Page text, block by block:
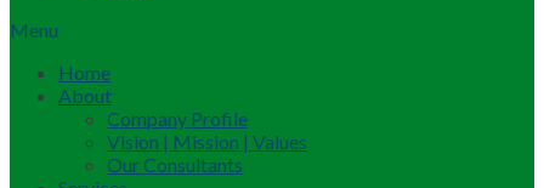
Menu
Home
About
Company Profile
Vision | Mission | Values
Our Consultants